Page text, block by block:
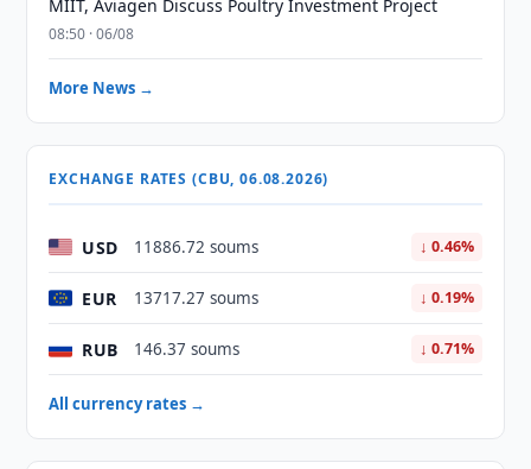
MIIT, Aviagen Discuss Poultry Investment Project
08:50 · 06/08
More News →
EXCHANGE RATES (CBU, 06.08.2026)
USD 11886.72 soums ↓ 0.46%
EUR 13717.27 soums ↓ 0.19%
RUB 146.37 soums ↓ 0.71%
All currency rates →